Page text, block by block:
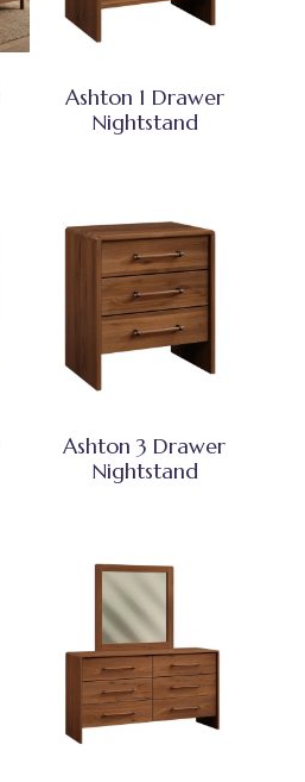
Ashton 1 Drawer
Nightstand
Ashton 3 Drawer
Nightstand